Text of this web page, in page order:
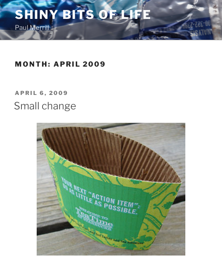
Skip
to
content
SHINY BITS OF LIFE
Paul Merrill
MONTH: APRIL 2009
POSTED
ON
APRIL 6, 2009
Small change